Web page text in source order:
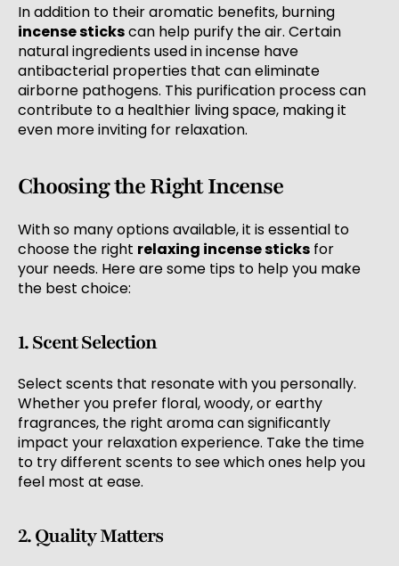
In addition to their aromatic benefits, burning
incense stickscan help purify the air. Certain
natural ingredients used in incense have
antibacterial properties that can eliminate
airborne pathogens. This purification process can
contribute to a healthier living space, making it
even more inviting for relaxation.
Choosing the Right Incense
With so many options available, it is essential to
choose the right relaxing incense sticks for
your needs. Here are some tips to help you make
the best choice:
1. Scent Selection
Select scents that resonate with you personally.
Whether you prefer floral, woody, or earthy
fragrances, the right aroma can significantly
impact your relaxation experience. Take the time
to try different scents to see which ones help you
feel most at ease.
2. Quality Matters